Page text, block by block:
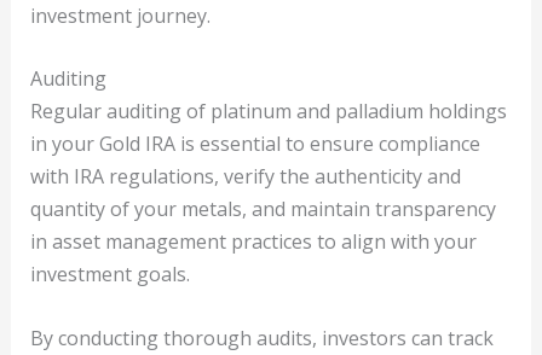
investment journey.
Auditing
Regular auditing of platinum and palladium holdings
in your Gold IRA is essential to ensure compliance
with IRA regulations, verify the authenticity and
quantity of your metals, and maintain transparency
in asset management practices to align with your
investment goals.
By conducting thorough audits, investors can track